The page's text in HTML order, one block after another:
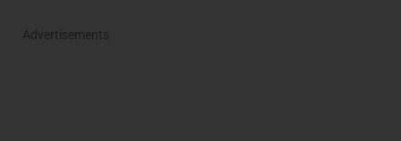
Advertisements